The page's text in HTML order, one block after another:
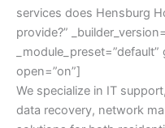
services does Hensburg
provide?”
open=”on”]
We specialize in IT
data recovery, network